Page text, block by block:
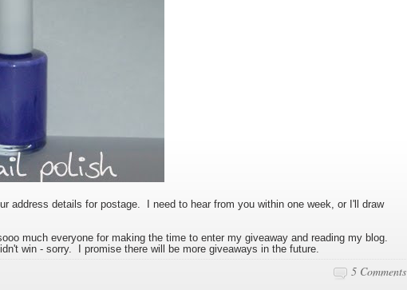
address details for postage. I need to hear from you within one week, or I'll draw
much everyone for making the time to enter my giveaway and reading my blog.
win - sorry. I promise there will be more giveaways in the future.
5 Comments